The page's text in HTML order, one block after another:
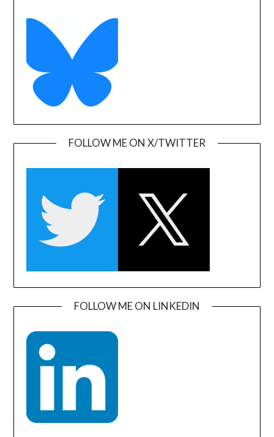
FOLLOW ME ON X/TWITTER
FOLLOW ME ON LINKEDIN